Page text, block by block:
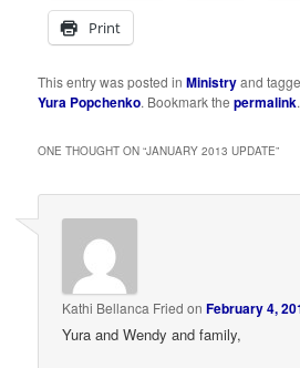
Print
This entry was posted inMinistryand
Yura Popchenko. Bookmark thepermalink.
ONE THOUGHT ON “JANUARY 2013 UPDATE”
Kathi Bellanca Fried onFebruary 4,
Yura and Wendy and family,